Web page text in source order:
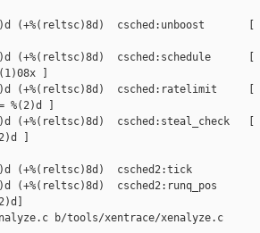
(+%(reltsc)8d)  csched:unboost       [
(+%(reltsc)8d)  csched:schedule      [
]
(+%(reltsc)8d)  csched:ratelimit     [
%(2)d ]
(+%(reltsc)8d)  csched:steal_check   [
]
(+%(reltsc)8d)  csched2:tick
(+%(reltsc)8d)  csched2:runq_pos
b/tools/xentrace/xenalyze.c